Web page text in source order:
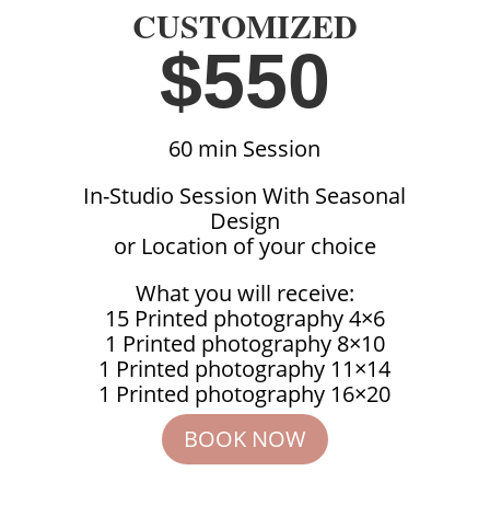
CUSTOMIZED
$550
60 min Session
In-Studio Session With Seasonal
Design
or Location of your choice
What you will receive:
15 Printed photography 4×6
1 Printed photography 8×10
1 Printed photography 11×14
1 Printed photography 16×20
BOOK NOW